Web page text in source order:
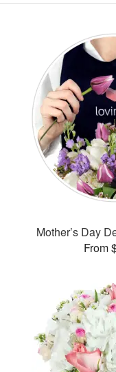
Mother’s Day
From